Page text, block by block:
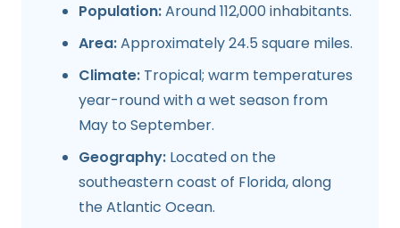
Population:Around 112,000 inhabitants.
Area:Approximately 24.5 square miles.
Climate: Tropical; warm temperatures
year-round with a wet season from
May to September.
Geography: Located on the
southeastern coast of Florida, along
the Atlantic Ocean.